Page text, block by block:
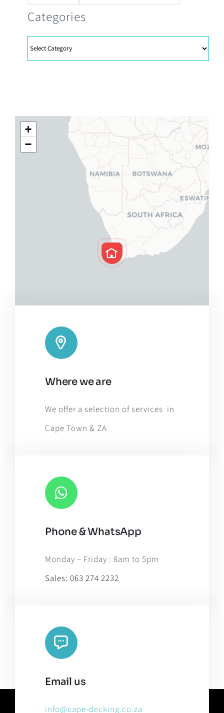
Categories
Categories
+
−
Leaflet |Map tiles by CARTO
OpenStreetMap, under ODbL.
Where we are
We offer a selection of services in
Cape Town & ZA
Phone & WhatsApp
Monday – Friday : 8am to 5pm
Sales: 063 274 2232
Email us
info@cape-decking.co.za